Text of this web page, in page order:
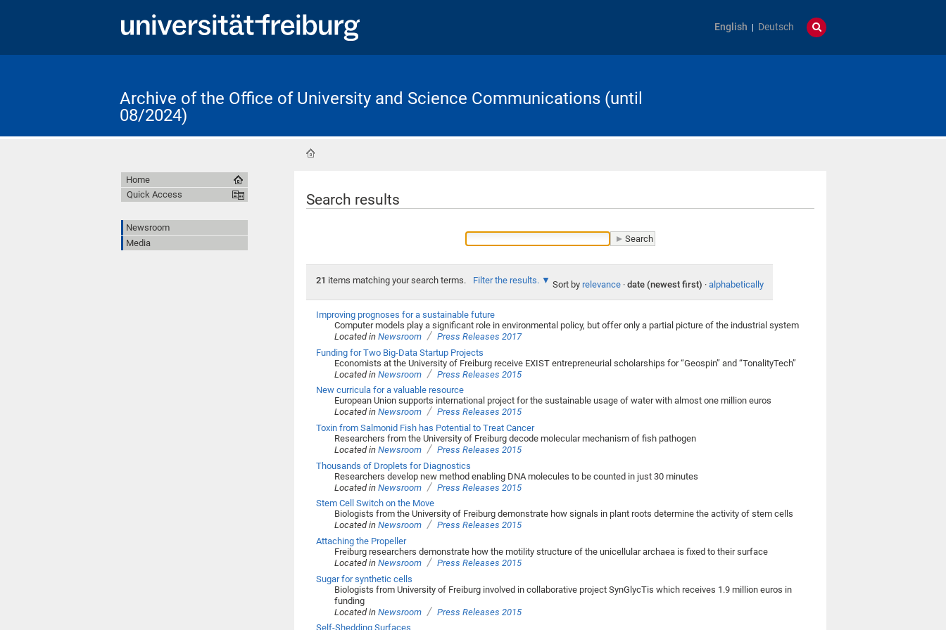
English Deutsch
Archive of the Office of University and Science Communications (until
08/2024)
Search results
21 items matching your search terms. Filter the results. Sort by relevance · date (newest first) · alphabetically
Improving prognoses for a sustainable future
Computer models play a significant role in environmental policy, but offer only a partial picture of the industrial system
Located inNewsroom / Press Releases 2017
Funding for Two Big-Data Startup Projects
Economists at the University of Freiburg receive EXIST entrepreneurial scholarships for “Geospin” and “TonalityTech”
Located inNewsroom / Press Releases 2015
New curricula for a valuable resource
European Union supports international project for the sustainable usage of water with almost one million euros
Located inNewsroom / Press Releases 2015
Toxin from Salmonid Fish has Potential to Treat Cancer
Researchers from the University of Freiburg decode molecular mechanism of fish pathogen
Located inNewsroom / Press Releases 2015
Thousands of Droplets for Diagnostics
Researchers develop new method enabling DNA molecules to be counted in just 30 minutes
Located inNewsroom / Press Releases 2015
Stem Cell Switch on the Move
Biologists from the University of Freiburg demonstrate how signals in plant roots determine the activity of stem cells
Located inNewsroom / Press Releases 2015
Attaching the Propeller
Freiburg researchers demonstrate how the motility structure of the unicellular archaea is fixed to their surface
Located inNewsroom / Press Releases 2015
Sugar for synthetic cells
Biologists from University of Freiburg involved in collaborative project SynGlycTis which receives 1.9 million euros in
funding
Located inNewsroom / Press Releases 2015
Self-Shedding Surfaces
Home
Quick Access
Newsroom
Media